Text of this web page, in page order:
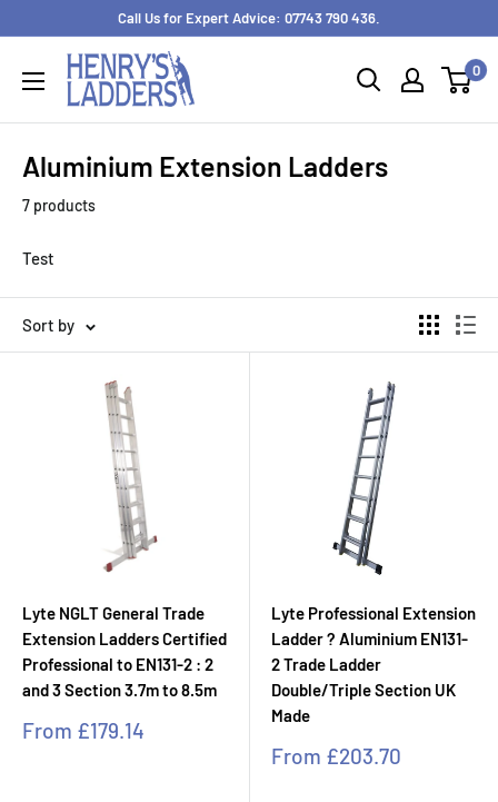
content
Call Us for Expert Advice: 07743 790 436.
0
Aluminium Extension Ladders
7 products
Test
Sort by
Lyte NGLT General Trade
Extension Ladders Certified
Professional to EN131-2 : 2
and 3 Section 3.7m to 8.5m
Sale
From £179.14
Lyte Professional Extension
Ladder ? Aluminium EN131-
2 Trade Ladder
Double/Triple Section UK
Made
Sale
From £203.70